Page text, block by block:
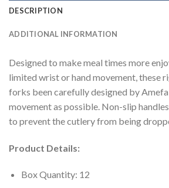
DESCRIPTION
ADDITIONAL INFORMATION
Designed to make meal times more
limited wrist or hand movement, these
forks been carefully designed by
movement as possible. Non-slip
to prevent the cutlery from being
Product Details:
Box Quantity: 12